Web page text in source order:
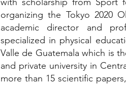
organizing the Tokyo 2020
academic director and
specialized in physical
Valle de Guatemala which is
and private university in
more than 15 scientific